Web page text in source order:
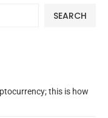
SEARCH
this is how